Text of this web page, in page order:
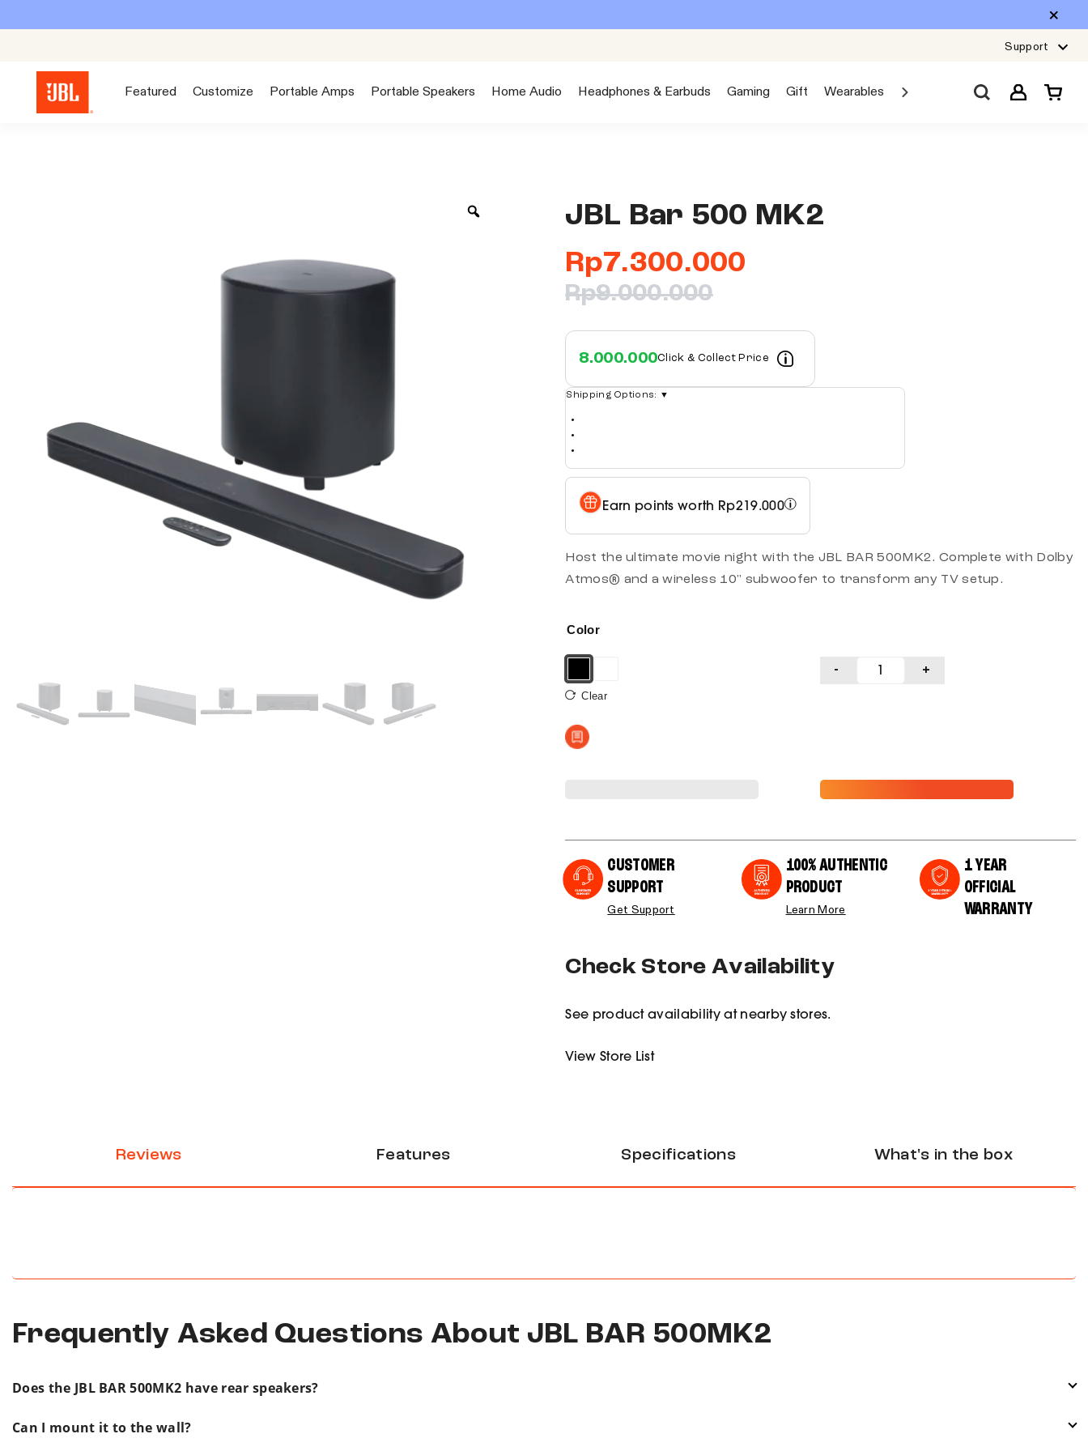
Support
Featured Customize Portable Amps Portable Speakers Home Audio Headphones & Earbuds Gaming Gift Wearables Sale Car Audio Explore JBL
JBL Bar 500 MK2
Rp7.300.000
Rp9.000.000
Click & Collect Price
8.000.000
Shipping Options: ▼
Earn points worth Rp219.000
Host the ultimate movie night with the JBL BAR 500MK2. Complete with Dolby
Atmos® and a wireless 10" subwoofer to transform any TV setup.
Color
Clear
- +
CUSTOMER
SUPPORT
Get Support
100% AUTHENTIC
PRODUCT
Learn More
1 YEAR
OFFICIAL
WARRANTY
Check Store Availability
See product availability at nearby stores.
View Store List
Reviews Features Specifications What's in the box
Frequently Asked Questions About JBL BAR 500MK2
Does the JBL BAR 500MK2 have rear speakers?
No. The JBL BAR 500MK2 is a soundbar and wireless subwoofer system that creates virtual surround sound through MultiBeam 3.0 technology and Dolby Atmos.
Can I mount it to the wall?